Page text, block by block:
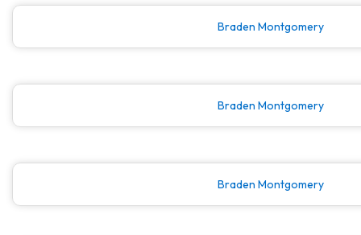
Braden Montgomery
Braden Montgomery
Braden Montgomery